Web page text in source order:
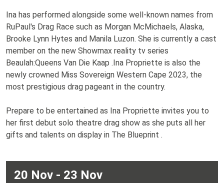
20 Nov - 23 Nov
Ina has performed alongside some well-known names from
RuPaul's Drag Race such as Morgan McMichaels, Alaska,
Brooke Lynn Hytes and Manila Luzon. She is currently a cast
member on the new Showmax reality tv series
Beaulah:Queens Van Die Kaap .Ina Propriette is also the
newly crowned Miss Sovereign Western Cape 2023, the
most prestigious drag pageant in the country.
Prepare to be entertained as Ina Propriette invites you to
her first debut solo theatre drag show as she puts all her
gifts and talents on display in The Blueprint .